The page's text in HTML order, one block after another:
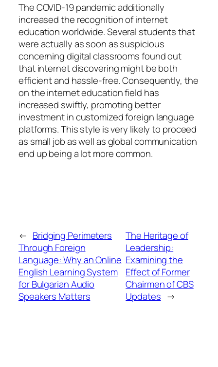
The COVID-19 pandemic additionally
increased the recognition of internet
education worldwide. Several students that
were actually as soon as suspicious
concerning digital classrooms found out
that internet discovering might be both
efficient and hassle-free. Consequently, the
on the internet education field has
increased swiftly, promoting better
investment in customized foreign language
platforms. This style is very likely to proceed
as small job as well as global communication
end up being a lot more common.
← Bridging Perimeters
Through Foreign
Language: Why an Online
English Learning System
for Bulgarian Audio
Speakers Matters
The Heritage of
Leadership:
Examining the
Effect of Former
Chairmen of CBS
Updates →